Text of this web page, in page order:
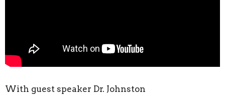
With guest speaker Dr. Johnston